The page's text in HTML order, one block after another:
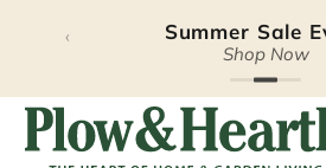
Skip to content
Summer Sale
Shop Now
‹
Plow &